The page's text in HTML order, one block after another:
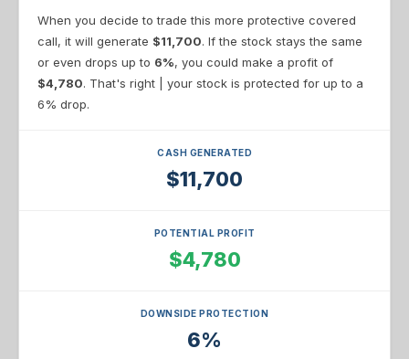
When you decide to trade this more protective covered
call, it will generate $11,700. If the stock stays the same
or even drops up to 6%, you could make a profit of
$4,780. That's right | your stock is protected for up to a
6% drop.
CASH GENERATED
$11,700
POTENTIAL PROFIT
$4,780
DOWNSIDE PROTECTION
6%